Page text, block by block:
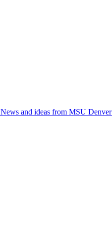
News and ideas from MSU Denver